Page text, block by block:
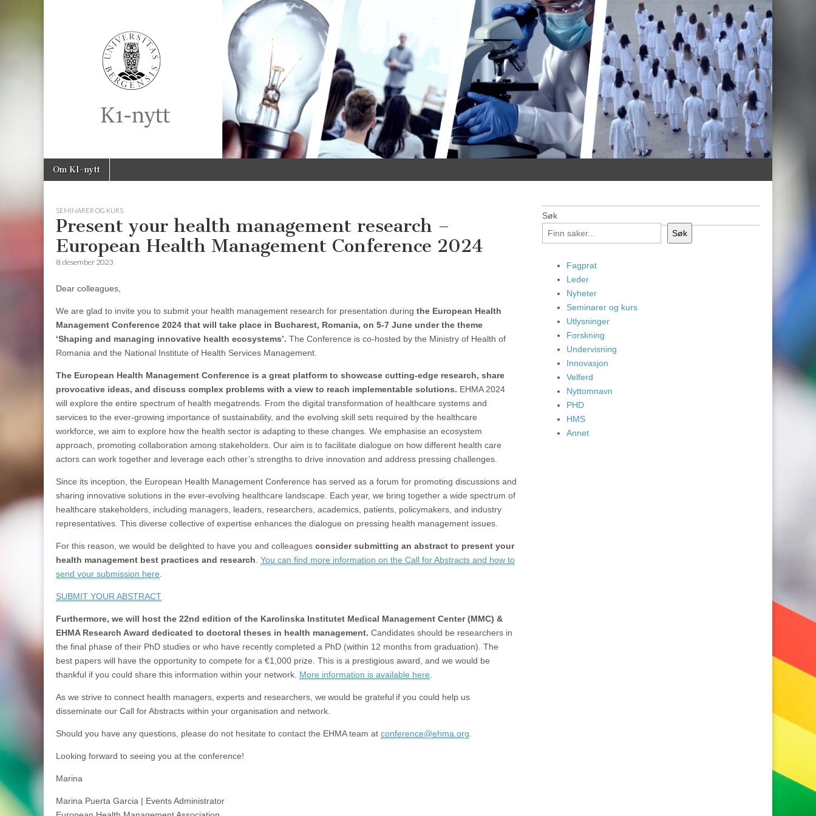
K1-
Nytt
Main
menu
Skip
Om K1-nytt
SEMINARER OG KURS
Present your health management research –
European Health Management Conference 2024
8. desember 2023
Dear colleagues,
We are glad to invite you to submit your health management research for presentation during the European Health
Management Conference 2024 that will take place in Bucharest, Romania, on 5-7 June under the theme
‘Shaping and managing innovative health ecosystems’. The Conference is co-hosted by the Ministry of Health of
Romania and the National Institute of Health Services Management.
The European Health Management Conference is a great platform to showcase cutting-edge research, share
provocative ideas, and discuss complex problems with a view to reach implementable solutions. EHMA 2024
will explore the entire spectrum of health megatrends. From the digital transformation of healthcare systems and
services to the ever-growing importance of sustainability, and the evolving skill sets required by the healthcare
workforce, we aim to explore how the health sector is adapting to these changes. We emphasise an ecosystem
approach, promoting collaboration among stakeholders. Our aim is to facilitate dialogue on how different health care
actors can work together and leverage each other’s strengths to drive innovation and address pressing challenges.
Since its inception, the European Health Management Conference has served as a forum for promoting discussions and
sharing innovative solutions in the ever-evolving healthcare landscape. Each year, we bring together a wide spectrum of
healthcare stakeholders, including managers, leaders, researchers, academics, patients, policymakers, and industry
representatives. This diverse collective of expertise enhances the dialogue on pressing health management issues.
For this reason, we would be delighted to have you and colleagues consider submitting an abstract to present your
health management best practices and research You can find more information on the Call for Abstracts and how to
send your submission here
SUBMIT YOUR ABSTRACT
Furthermore, we will host the 22nd edition of the Karolinska Institutet Medical Management Center (MMC) &
EHMA Research Award dedicated to doctoral theses in health management. Candidates should be researchers in
the final phase of their PhD studies or who have recently completed a PhD (within 12 months from graduation). The
best papers will have the opportunity to compete for a €1,000 prize. This is a prestigious award, and we would be
thankful if you could share this information within your network. More information is available here
As we strive to connect health managers, experts and researchers, we would be grateful if you could help us
disseminate our Call for Abstracts within your organisation and network.
Should you have any questions, please do not hesitate to contact the EHMA team at conference@ehma.org
Looking forward to seeing you at the conference!
Marina
Marina Puerta Garcia | Events Administrator
Søk
Søk
Fagprat
Leder
Nyheter
Seminarer og kurs
Utlysninger
Forskning
Undervisning
Innovasjon
Velferd
Nyttomnavn
PHD
HMS
Annet